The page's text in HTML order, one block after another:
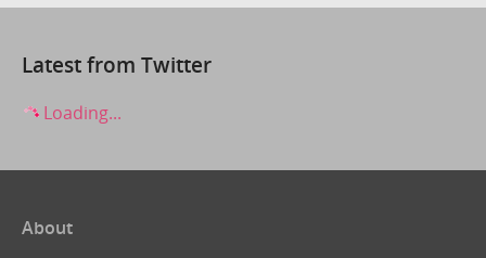
Latest from Twitter
Loading...
About